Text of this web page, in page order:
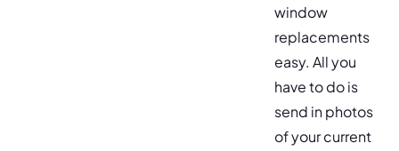
window
replacements
easy. All you
have to do is
send in photos
of your current